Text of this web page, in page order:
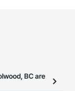
BC are